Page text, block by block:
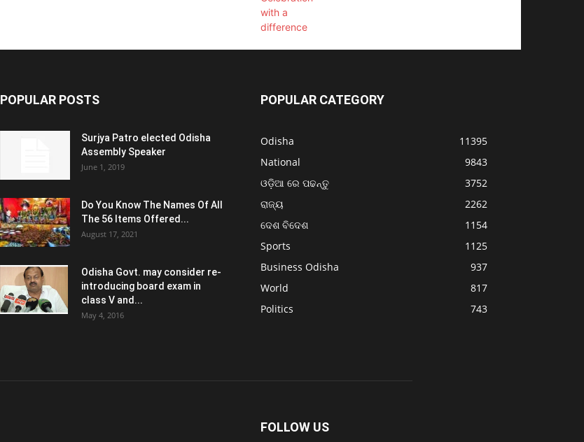
POPULAR POSTS
Surjya Patro elected Odisha
Assembly Speaker
June 1, 2019
Do You Know The Names Of All
The 56 Items Offered...
August 17, 2021
Odisha Govt. may consider re-
introducing board exam in
class V and...
May 4, 2016
POPULAR CATEGORY
Odisha
11395
National
9843
ଓଡ଼ିଆ ରେ ପଢନ୍ତୁ
3752
ରାଜ୍ୟ
2262
ଦେଶ ବିଦେଶ
1154
Sports
1125
Business Odisha
937
World
817
Politics
743
FOLLOW US